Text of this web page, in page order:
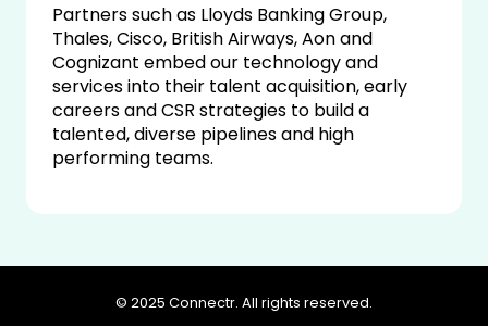
Partners such as Lloyds Banking Group,
Thales, Cisco, British Airways, Aon and
Cognizant embed our technology and
services into their talent acquisition, early
careers and CSR strategies to build a
talented, diverse pipelines and high
performing teams.
© 2025 Connectr. All rights reserved.